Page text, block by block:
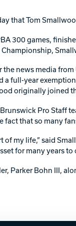
that Tom
300 games,
the news media
a full-year
originally joined
Pro Staff
fact that so many
of my life,” said
for many years to
Parker Bohn III,